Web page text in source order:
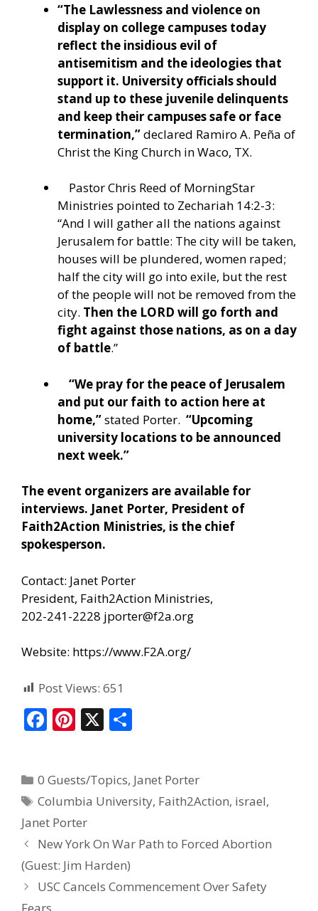
“The Lawlessness and violence on
display on college campuses today
reflect the insidious evil of
antisemitism and the ideologies that
support it. University officials should
stand up to these juvenile delinquents
and keep their campuses safe or face
termination,”declared Ramiro A. Peña of
Christ the King Church in Waco, TX.
Pastor Chris Reed of MorningStar
Ministries pointed to Zechariah 14:2-3:
“And I will gather all the nations against
Jerusalem for battle: The city will be taken,
houses will be plundered, women raped;
half the city will go into exile, but the rest
of the people will not be removed from the
city. Then the LORD will go forth and
fight against those nations, as on a day
of battle.”
“We pray for the peace of Jerusalem
and put our faith to action here at
home,”stated Porter. “Upcoming
university locations to be announced
next week.”
The event organizers are available for
interviews. Janet Porter, President of
Faith2Action Ministries, is the chief
spokesperson.
Contact: Janet Porter
President, Faith2Action Ministries,
202-241-2228 jporter@f2a.org
Website: https://www.F2A.org/
Post Views: 651
F
b
o
o
k
Pi
e
st
X
e
0 Guests/Topics, Janet Porter
Columbia University, Faith2Action, israel,
Janet Porter
New York On War Path to Forced Abortion
(Guest: Jim Harden)
USC Cancels Commencement Over Safety